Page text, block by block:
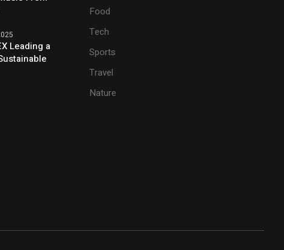
Leading a
Food
Tech
Sports
Travel
Nature